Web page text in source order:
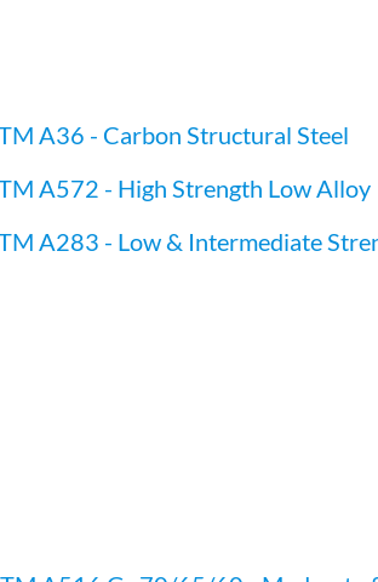
A36 - Carbon Structural Steel
A572 - High Strength Low Alloy
A283 - Low & Intermediate